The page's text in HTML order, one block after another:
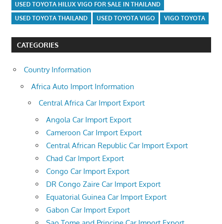
USED TOYOTA HILUX VIGO FOR SALE IN THAILAND
USED TOYOTA THAILAND
USED TOYOTA VIGO VIGO TOYOTA
CATEGORIES
Country Information
Africa Auto Import Information
Central Africa Car Import Export
Angola Car Import Export
Cameroon Car Import Export
Central African Republic Car Import Export
Chad Car Import Export
Congo Car Import Export
DR Congo Zaire Car Import Export
Equatorial Guinea Car Import Export
Gabon Car Import Export